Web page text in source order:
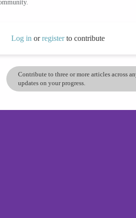
Log in orregisterto contribute
Contribute to three or more articles across
updates on your progress.